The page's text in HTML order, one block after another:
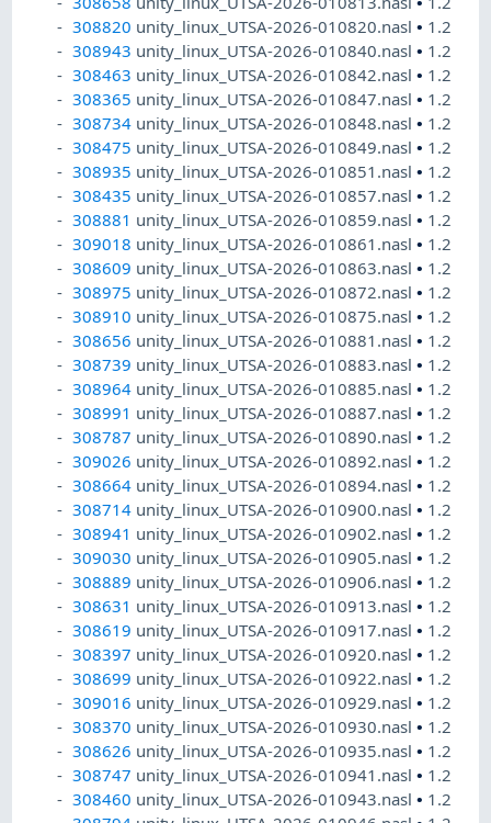
308820 unity_linux_UTSA-2026-010820.nasl• 1.2
308943 unity_linux_UTSA-2026-010840.nasl• 1.2
308463 unity_linux_UTSA-2026-010842.nasl• 1.2
308365 unity_linux_UTSA-2026-010847.nasl• 1.2
308734 unity_linux_UTSA-2026-010848.nasl• 1.2
308475 unity_linux_UTSA-2026-010849.nasl• 1.2
308935 unity_linux_UTSA-2026-010851.nasl• 1.2
308435 unity_linux_UTSA-2026-010857.nasl• 1.2
308881 unity_linux_UTSA-2026-010859.nasl• 1.2
309018 unity_linux_UTSA-2026-010861.nasl• 1.2
308609 unity_linux_UTSA-2026-010863.nasl• 1.2
308975 unity_linux_UTSA-2026-010872.nasl• 1.2
308910 unity_linux_UTSA-2026-010875.nasl• 1.2
308656 unity_linux_UTSA-2026-010881.nasl• 1.2
308739 unity_linux_UTSA-2026-010883.nasl• 1.2
308964 unity_linux_UTSA-2026-010885.nasl• 1.2
308991 unity_linux_UTSA-2026-010887.nasl• 1.2
308787 unity_linux_UTSA-2026-010890.nasl• 1.2
309026 unity_linux_UTSA-2026-010892.nasl• 1.2
308664 unity_linux_UTSA-2026-010894.nasl• 1.2
308714 unity_linux_UTSA-2026-010900.nasl• 1.2
308941 unity_linux_UTSA-2026-010902.nasl• 1.2
309030 unity_linux_UTSA-2026-010905.nasl• 1.2
308889 unity_linux_UTSA-2026-010906.nasl• 1.2
308631 unity_linux_UTSA-2026-010913.nasl• 1.2
308619 unity_linux_UTSA-2026-010917.nasl• 1.2
308397 unity_linux_UTSA-2026-010920.nasl• 1.2
308699 unity_linux_UTSA-2026-010922.nasl• 1.2
309016 unity_linux_UTSA-2026-010929.nasl• 1.2
308370 unity_linux_UTSA-2026-010930.nasl• 1.2
308626 unity_linux_UTSA-2026-010935.nasl• 1.2
308747 unity_linux_UTSA-2026-010941.nasl• 1.2
308460 unity_linux_UTSA-2026-010943.nasl• 1.2